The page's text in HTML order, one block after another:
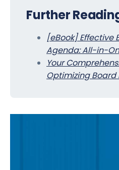
Further
[eBook] Effective
Agenda: All-in-
Your
Optimizing